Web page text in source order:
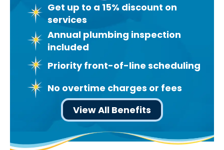
Get up to a 15% discount on
services
Annual plumbing inspection
included
Priority front-of-line scheduling
No overtime charges or fees
View All Benefits